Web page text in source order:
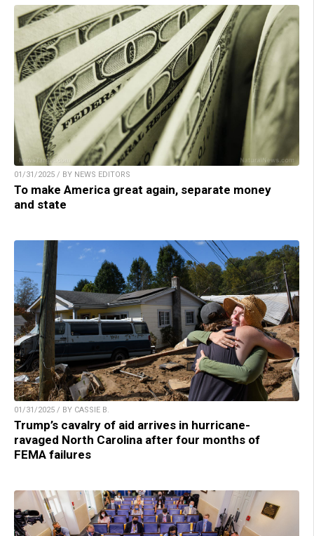
01/31/2025 / BY NEWS EDITORS
To make America great again, separate money
and state
01/31/2025 / BY CASSIE B.
Trump’s cavalry of aid arrives in hurricane-
ravaged North Carolina after four months of
FEMA failures